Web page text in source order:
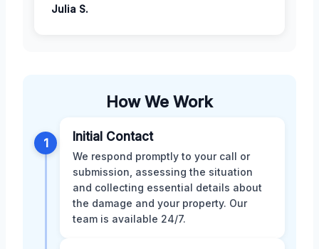
Julia S.
How We Work
1 Initial Contact
We respond promptly to your call or
submission, assessing the situation
and collecting essential details about
the damage and your property. Our
team is available 24/7.